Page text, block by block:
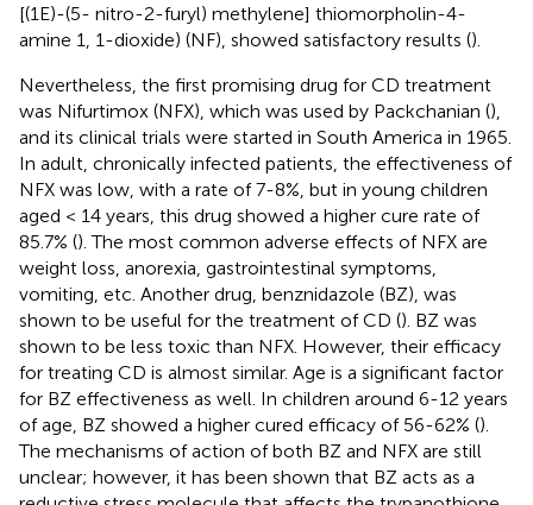
[(1E)-(5- nitro-2-furyl) methylene] thiomorpholin-4-
amine 1, 1-dioxide) (NF), showed satisfactory results ().
Nevertheless, the first promising drug for CD treatment
was Nifurtimox (NFX), which was used by Packchanian (),
and its clinical trials were started in South America in 1965.
In adult, chronically infected patients, the effectiveness of
NFX was low, with a rate of 7-8%, but in young children
aged < 14 years, this drug showed a higher cure rate of
85.7% (). The most common adverse effects of NFX are
weight loss, anorexia, gastrointestinal symptoms,
vomiting, etc. Another drug, benznidazole (BZ), was
shown to be useful for the treatment of CD (). BZ was
shown to be less toxic than NFX. However, their efficacy
for treating CD is almost similar. Age is a significant factor
for BZ effectiveness as well. In children around 6-12 years
of age, BZ showed a higher cured efficacy of 56-62% ().
The mechanisms of action of both BZ and NFX are still
unclear; however, it has been shown that BZ acts as a